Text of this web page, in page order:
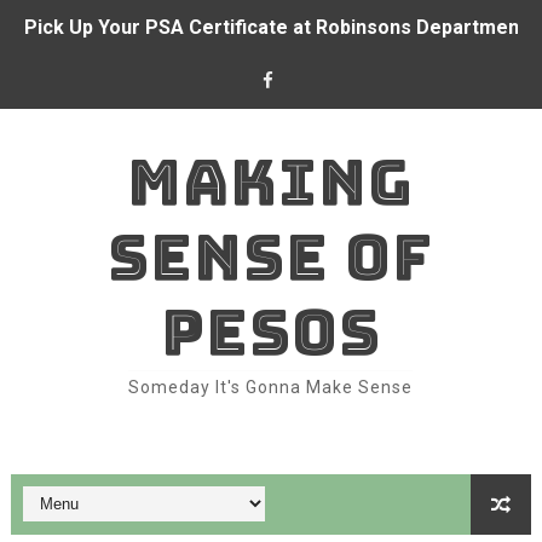
Pick Up Your PSA Certificate at Robinsons
BDO and CFO forge partnership to empower Overseas
With BDO Insure, your ₱1 a day can go a long way
Dominion Holdings posts ₱71.6 million income in 1H 2025
Bank like Alden Richards with BDO
How to Take Advantage of SeaBank: Maximize Your
MAKING
SENSE OF
PESOS
Someday It's Gonna Make Sense